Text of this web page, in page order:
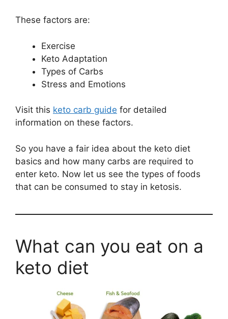
These factors are:
Exercise
Keto Adaptation
Types of Carbs
Stress and Emotions
Visit this keto carb guide for detailed
information on these factors.
So you have a fair idea about the keto diet
basics and how many carbs are required to
enter keto. Now let us see the types of foods
that can be consumed to stay in ketosis.
What can you eat on a
keto diet